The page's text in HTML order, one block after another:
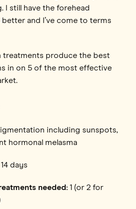
I still have the forehead
better and I’ve come to terms
treatments produce the best
in on 5 of the most effective
including sunspots,
hormonal melasma
days
needed:1 (or 2 for